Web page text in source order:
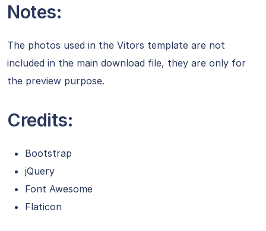
Notes:
The photos used in the Vitors template are not
included in the main download file, they are only for
the preview purpose.
Credits:
Bootstrap
jQuery
Font Awesome
Flaticon